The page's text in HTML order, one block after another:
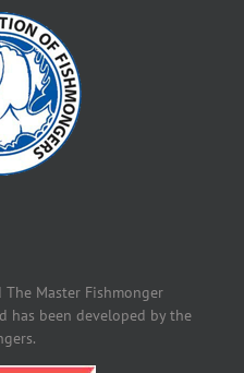
Master Fishmonger
has been developed by the